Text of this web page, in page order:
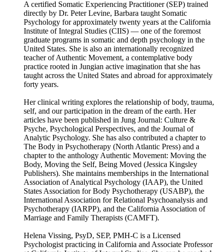
A certified Somatic Experiencing Practitioner (SEP) trained
directly by Dr. Peter Levine, Barbara taught Somatic
Psychology for approximately twenty years at the California
Institute of Integral Studies (CIIS) — one of the foremost
graduate programs in somatic and depth psychology in the
United States. She is also an internationally recognized
teacher of Authentic Movement, a contemplative body
practice rooted in Jungian active imagination that she has
taught across the United States and abroad for approximately
forty years.
Her clinical writing explores the relationship of body, trauma,
self, and our participation in the dream of the earth. Her
articles have been published in Jung Journal: Culture &
Psyche, Psychological Perspectives, and the Journal of
Analytic Psychology. She has also contributed a chapter to
The Body in Psychotherapy (North Atlantic Press) and a
chapter to the anthology Authentic Movement: Moving the
Body, Moving the Self, Being Moved (Jessica Kingsley
Publishers). She maintains memberships in the International
Association of Analytical Psychology (IAAP), the United
States Association for Body Psychotherapy (USABP), the
International Association for Relational Psychoanalysis and
Psychotherapy (IARPP), and the California Association of
Marriage and Family Therapists (CAMFT).
Helena Vissing, PsyD, SEP, PMH-C is a Licensed
Psychologist practicing in California and Associate Professor